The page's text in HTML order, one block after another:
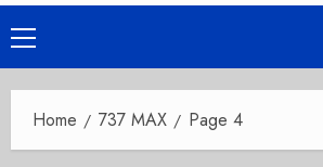
Primary
Menu
Home 737 MAX Page 4